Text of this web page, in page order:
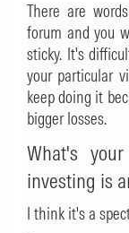
There are
forum and you
sticky. It's
your particular
keep doing it
bigger losses.
What's
investing is
I think it's a